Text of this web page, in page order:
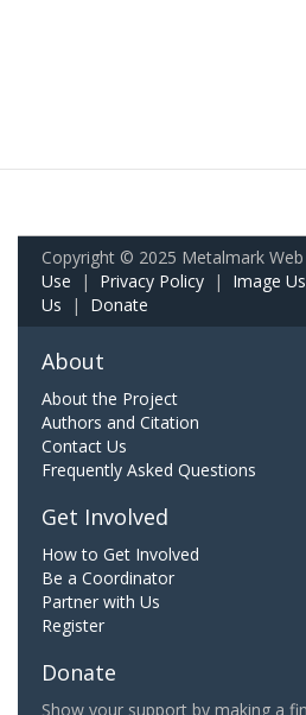
Copyright © 2025 Metalmark
Use | Privacy Policy | Image
Us | Donate
About
About the Project
Authors and Citation
Contact Us
Frequently Asked Questions
Get Involved
How to Get Involved
Be a Coordinator
Partner with Us
Register
Donate
Show your support by making a